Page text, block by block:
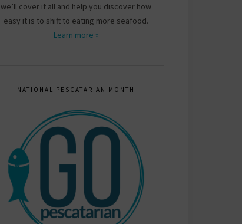
we’ll cover it all and help you discover how
easy it is to shift to eating more seafood.
Learn more »
NATIONAL PESCATARIAN MONTH